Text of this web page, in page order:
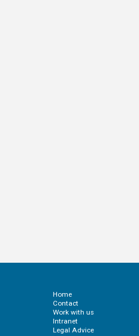
Home
Contact
Work with us
Intranet
Legal Advice